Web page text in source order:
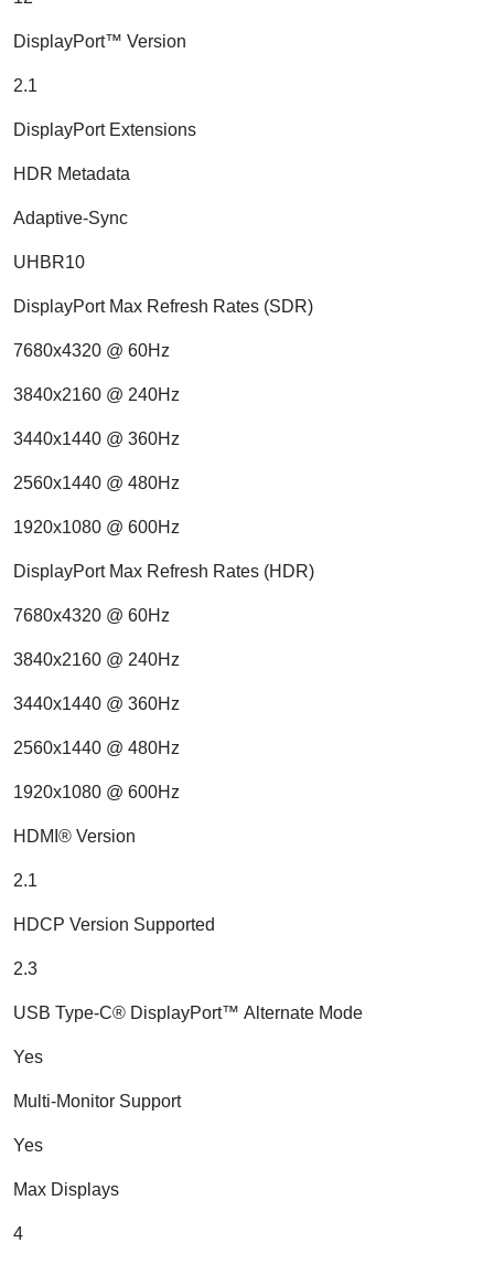
DisplayPort™ Version
2.1
DisplayPort Extensions
HDR Metadata
Adaptive-Sync
UHBR10
DisplayPort Max Refresh Rates (SDR)
7680x4320 @ 60Hz
3840x2160 @ 240Hz
3440x1440 @ 360Hz
2560x1440 @ 480Hz
1920x1080 @ 600Hz
DisplayPort Max Refresh Rates (HDR)
7680x4320 @ 60Hz
3840x2160 @ 240Hz
3440x1440 @ 360Hz
2560x1440 @ 480Hz
1920x1080 @ 600Hz
HDMI® Version
2.1
HDCP Version Supported
2.3
USB Type-C® DisplayPort™ Alternate Mode
Yes
Multi-Monitor Support
Yes
Max Displays
4